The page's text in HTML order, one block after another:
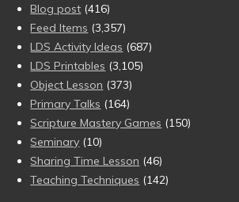
Blog post (416)
Feed Items (3,357)
LDS Activity Ideas (687)
LDS Printables (3,105)
Object Lesson (373)
Primary Talks (164)
Scripture Mastery Games (150)
Seminary (10)
Sharing Time Lesson (46)
Teaching Techniques (142)